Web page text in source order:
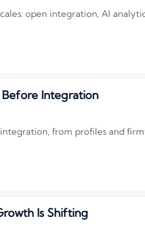
open integration, AI
Integration
from profiles and
Is Shifting